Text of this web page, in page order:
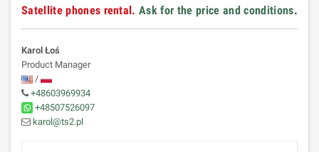
Satellite phones rental. Ask for the price and conditions.
Karol Łoś
Product Manager
/
+48603969934
+48507526097
karol@ts2.pl